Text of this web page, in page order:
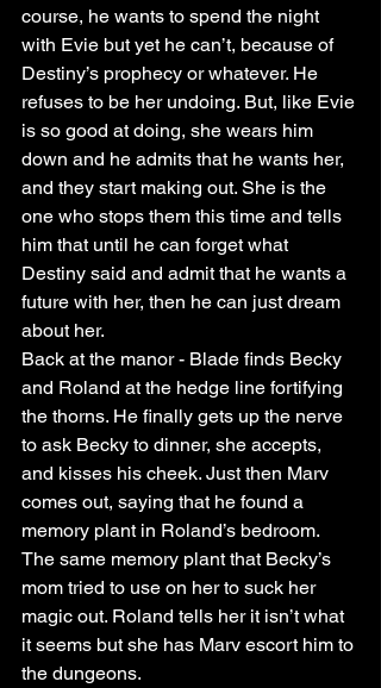
course, he wants to spend the night
with Evie but yet he can’t, because of
Destiny’s prophecy or whatever. He
refuses to be her undoing. But, like Evie
is so good at doing, she wears him
down and he admits that he wants her,
and they start making out. She is the
one who stops them this time and tells
him that until he can forget what
Destiny said and admit that he wants a
future with her, then he can just dream
about her.
Back at the manor - Blade finds Becky
and Roland at the hedge line fortifying
the thorns. He finally gets up the nerve
to ask Becky to dinner, she accepts,
and kisses his cheek. Just then Marv
comes out, saying that he found a
memory plant in Roland’s bedroom.
The same memory plant that Becky’s
mom tried to use on her to suck her
magic out. Roland tells her it isn’t what
it seems but she has Marv escort him to
the dungeons.